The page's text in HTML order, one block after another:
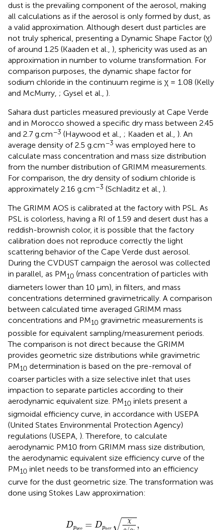
dust is the prevailing component of the aerosol, making
all calculations as if the aerosol is only formed by dust, as
a valid approximation. Although desert dust particles are
not truly spherical, presenting a Dynamic Shape Factor (χ)
of around 1.25 (Kaaden et al., ), sphericity was used as an
approximation in number to volume transformation. For
comparison purposes, the dynamic shape factor for
sodium chloride in the continuum regime is χ = 1.08 (Kelly
and McMurry, ; Gysel et al., ).
Sahara dust particles measured previously at Cape Verde
and in Morocco showed a specific dry mass between 2.45
and 2.7 g.cm−3 (Haywood et al., ; Kaaden et al., ). An
average density of 2.5 g.cm−3 was employed here to
calculate mass concentration and mass size distribution
from the number distribution of GRIMM measurements.
For comparison, the dry density of sodium chloride is
approximately 2.16 g.cm−3 (Schladitz et al., ).
The GRIMM AOS is calibrated at the factory with PSL. As
PSL is colorless, having a RI of 1.59 and desert dust has a
reddish-brownish color, it is possible that the factory
calibration does not reproduce correctly the light
scattering behavior of the Cape Verde dust aerosol.
During the CVDUST campaign the aerosol was collected
in parallel, as PM10 (mass concentration of particles with
diameters lower than 10 μm), in filters, and mass
concentrations determined gravimetrically. A comparison
between calculated time averaged GRIMM mass
concentrations and PM10 gravimetric measurements is
possible for equivalent sampling/measurement periods.
The comparison is not direct because the GRIMM
provides geometric size distributions while gravimetric
PM10 determination is based on the pre-removal of
coarser particles with a size selective inlet that uses
impaction to separate particles according to their
aerodynamic equivalent size. PM10 inlets present a
sigmoidal efficiency curve, in accordance with USEPA
(United States Environmental Protection Agency)
regulations (USEPA, ). Therefore, to calculate
aerodynamic PM10 from GRIMM mass size distribution,
the aerodynamic equivalent size efficiency curve of the
PM10 inlet needs to be transformed into an efficiency
curve for the dust geometric size. The transformation was
done using Stokes Law approximation:
Dpgeo = Dpaer √
χ
,
erχρ